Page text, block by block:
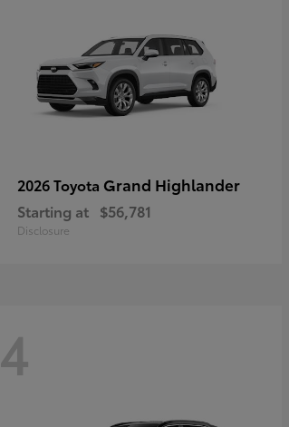
2026 Toyota Grand Highlander
Starting at $56,781
Disclosure
4